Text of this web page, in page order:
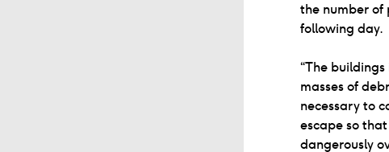
the number of
following day.
“The
masses of
necessary to
escape so
dangerously